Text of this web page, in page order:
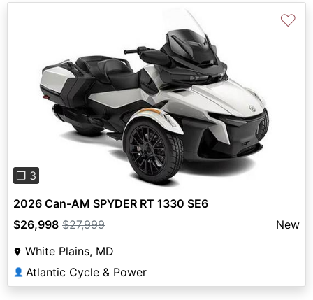
Previous
❐ 3
♡
2026 Can-AM SPYDER RT 1330 SE6
$26,998 $27,999
New
White Plains, MD
👤 Atlantic Cycle & Power